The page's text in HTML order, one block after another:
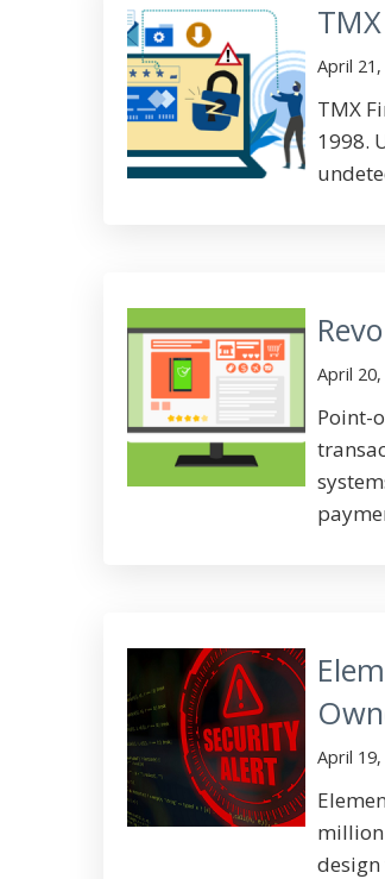
April 21,
TMX
1998.
April 20,
Point-
April 19,
million
design